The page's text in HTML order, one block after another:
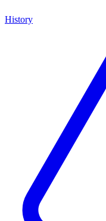
History